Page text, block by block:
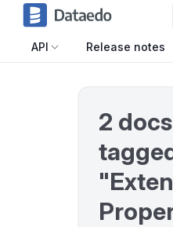
API Release notes
2 docs